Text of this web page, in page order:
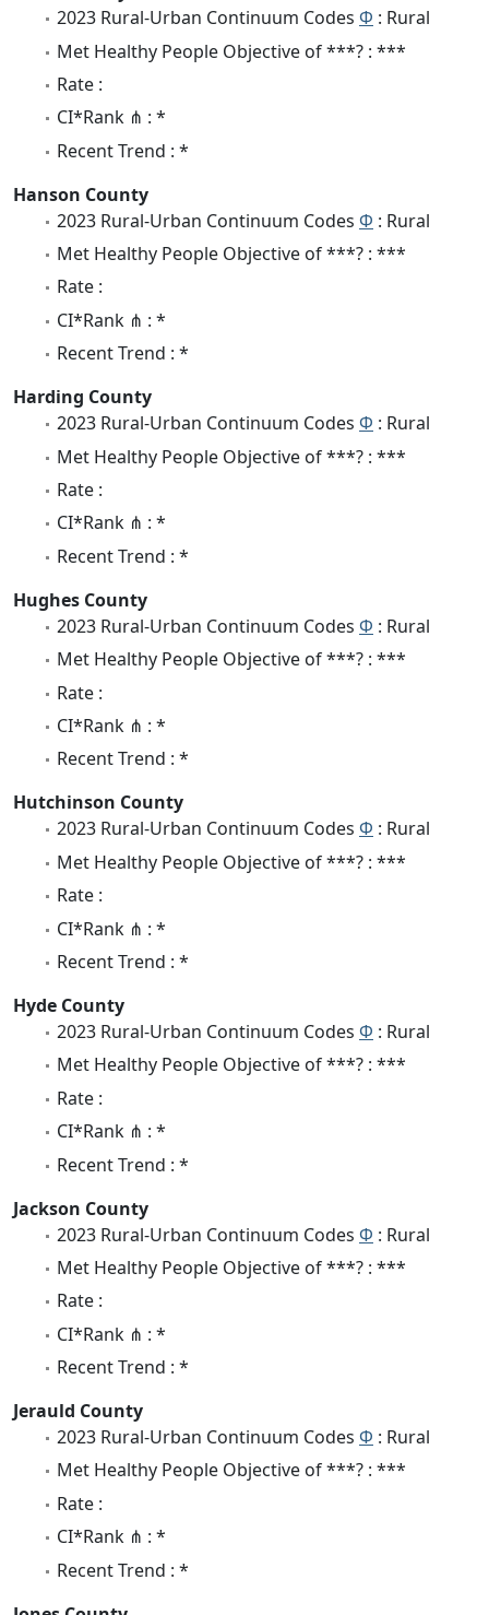
2023 Rural-Urban Continuum Codes Φ : Rural
Met Healthy People Objective of ***? : ***
Rate :
CI*Rank ⋔ : *
Recent Trend : *
Hanson County
2023 Rural-Urban Continuum Codes Φ : Rural
Met Healthy People Objective of ***? : ***
Rate :
CI*Rank ⋔ : *
Recent Trend : *
Harding County
2023 Rural-Urban Continuum Codes Φ : Rural
Met Healthy People Objective of ***? : ***
Rate :
CI*Rank ⋔ : *
Recent Trend : *
Hughes County
2023 Rural-Urban Continuum Codes Φ : Rural
Met Healthy People Objective of ***? : ***
Rate :
CI*Rank ⋔ : *
Recent Trend : *
Hutchinson County
2023 Rural-Urban Continuum Codes Φ : Rural
Met Healthy People Objective of ***? : ***
Rate :
CI*Rank ⋔ : *
Recent Trend : *
Hyde County
2023 Rural-Urban Continuum Codes Φ : Rural
Met Healthy People Objective of ***? : ***
Rate :
CI*Rank ⋔ : *
Recent Trend : *
Jackson County
2023 Rural-Urban Continuum Codes Φ : Rural
Met Healthy People Objective of ***? : ***
Rate :
CI*Rank ⋔ : *
Recent Trend : *
Jerauld County
2023 Rural-Urban Continuum Codes Φ : Rural
Met Healthy People Objective of ***? : ***
Rate :
CI*Rank ⋔ : *
Recent Trend : *